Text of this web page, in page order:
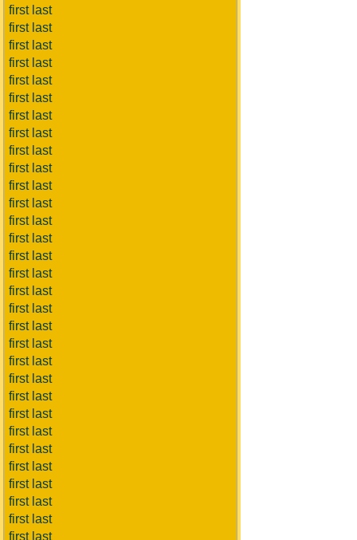
first last
first last
first last
first last
first last
first last
first last
first last
first last
first last
first last
first last
first last
first last
first last
first last
first last
first last
first last
first last
first last
first last
first last
first last
first last
first last
first last
first last
first last
first last
first last